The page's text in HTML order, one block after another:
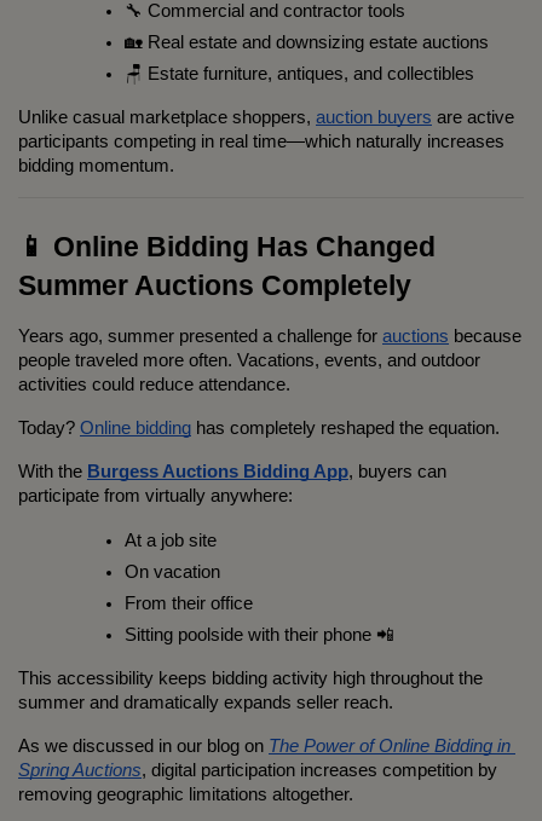
🔧 Commercial and contractor tools
🏡 Real estate and downsizing estate auctions
🪑 Estate furniture, antiques, and collectibles
Unlike casual marketplace shoppers, auction buyers are active
participants competing in real time—which naturally increases
bidding momentum.
📱 Online Bidding Has Changed
Summer Auctions Completely
Years ago, summer presented a challenge for auctions because
people traveled more often. Vacations, events, and outdoor
activities could reduce attendance.
Today? Online bidding has completely reshaped the equation.
With the Burgess Auctions Bidding App, buyers can
participate from virtually anywhere:
At a job site
On vacation
From their office
Sitting poolside with their phone 📲
This accessibility keeps bidding activity high throughout the
summer and dramatically expands seller reach.
As we discussed in our blog on The Power of Online Bidding in
Spring Auctions, digital participation increases competition by
removing geographic limitations altogether.